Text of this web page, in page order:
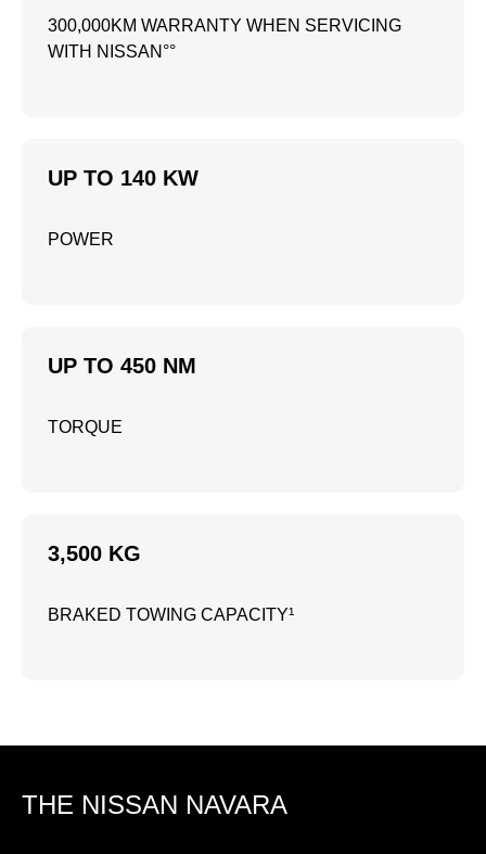
300,000KM WARRANTY WHEN SERVICING
WITH NISSAN°°
UP TO 140 KW
POWER
UP TO 450 NM
TORQUE
3,500 KG
BRAKED TOWING CAPACITY¹
THE NISSAN NAVARA